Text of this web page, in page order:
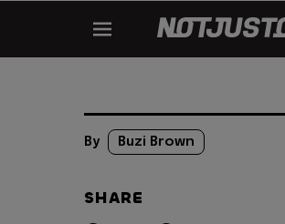
By Buzi Brown
SHARE